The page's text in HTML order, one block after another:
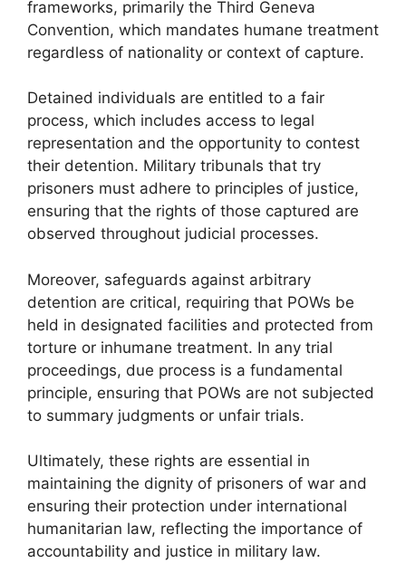
frameworks, primarily the Third Geneva
Convention, which mandates humane treatment
regardless of nationality or context of capture.
Detained individuals are entitled to a fair
process, which includes access to legal
representation and the opportunity to contest
their detention. Military tribunals that try
prisoners must adhere to principles of justice,
ensuring that the rights of those captured are
observed throughout judicial processes.
Moreover, safeguards against arbitrary
detention are critical, requiring that POWs be
held in designated facilities and protected from
torture or inhumane treatment. In any trial
proceedings, due process is a fundamental
principle, ensuring that POWs are not subjected
to summary judgments or unfair trials.
Ultimately, these rights are essential in
maintaining the dignity of prisoners of war and
ensuring their protection under international
humanitarian law, reflecting the importance of
accountability and justice in military law.